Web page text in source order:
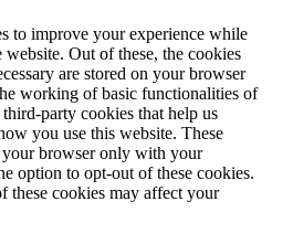
to improve your experience while
Out of these, the cookies
are stored on your browser
working of basic functionalities of
party cookies that help us
you use this website. These
browser only with your
option to opt-out of these cookies.
these cookies may affect your